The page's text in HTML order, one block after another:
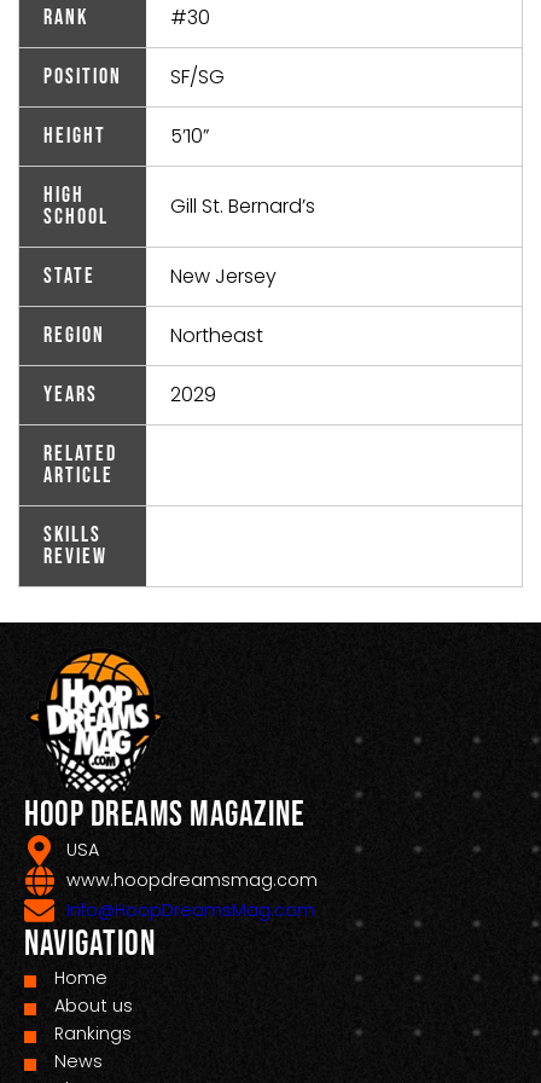
Rank #30
Position SF/SG
Height 5’10”
High
School
Gill St. Bernard’s
State New Jersey
Region Northeast
Years 2029
Related
Article
Skills
Review
Hoop Dreams Magazine
USA
www.hoopdreamsmag.com
Info@HoopDreamsMag.com
Navigation
Home
About us
Rankings
News